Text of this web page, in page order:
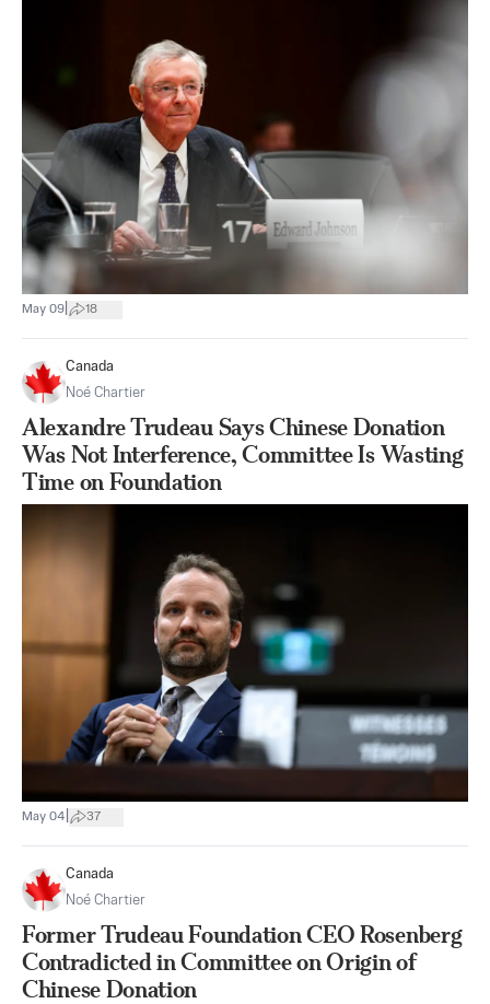
May 09 18
Canada
Noé Chartier
Alexandre Trudeau Says Chinese Donation
Was Not Interference, Committee Is Wasting
Time on Foundation
May 04 37
Canada
Noé Chartier
Former Trudeau Foundation CEO Rosenberg
Contradicted in Committee on Origin of
Chinese Donation